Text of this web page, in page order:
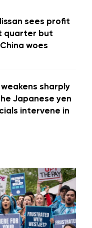
sees profit
quarter but
woes
weakens sharply
Japanese yen
intervene in